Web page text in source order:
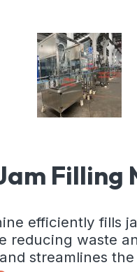
Filling
efficiently fills
reducing waste
streamlines